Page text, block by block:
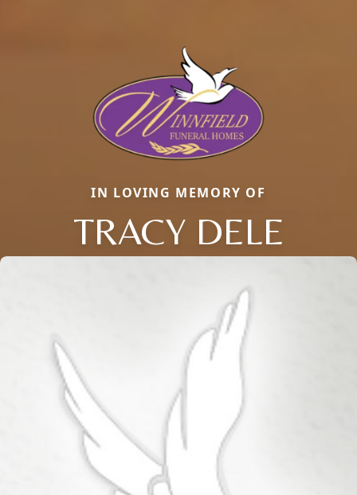
IN LOVING MEMORY OF
TRACY DELE